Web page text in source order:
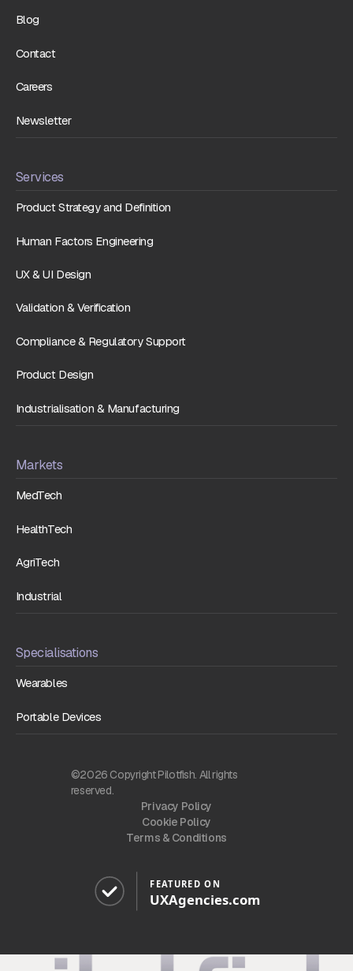
Blog
Contact
Careers
Newsletter
Services
Product Strategy and Definition
Human Factors Engineering
UX & UI Design
Validation & Verification
Compliance & Regulatory Support
Product Design
Industrialisation & Manufacturing
Markets
MedTech
HealthTech
AgriTech
Industrial
Specialisations
Wearables
Portable Devices
©2026 Copyright Pilotfish. All rights
reserved.
Privacy Policy
Cookie Policy
Terms & Conditions